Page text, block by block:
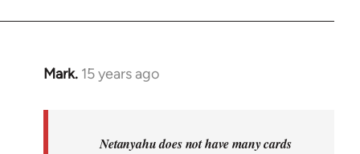
Mark. 15 years ago
In
Netanyahu does not have many cards